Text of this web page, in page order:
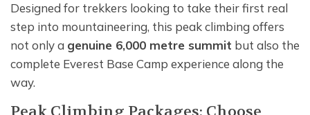
Designed for trekkers looking to take their first real
step into mountaineering, this peak climbing offers
not only a genuine 6,000 metre summit but also the
complete Everest Base Camp experience along the
way.